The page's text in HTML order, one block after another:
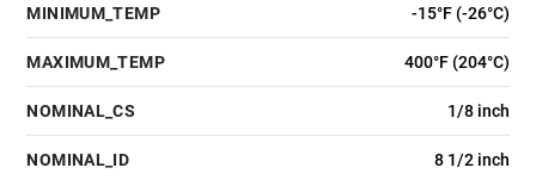
MINIMUM_TEMP -15°F (-26°C)
MAXIMUM_TEMP 400°F (204°C)
NOMINAL_CS 1/8 inch
NOMINAL_ID 8 1/2 inch